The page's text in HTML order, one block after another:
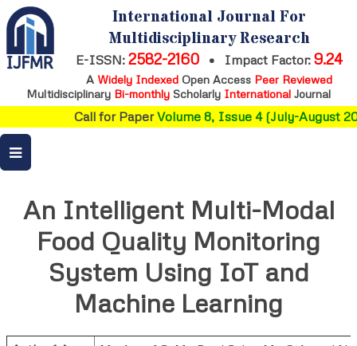
International Journal For
Multidisciplinary Research
E-ISSN: 2582-2160 • Impact Factor: 9.24
A Widely IndexedOpen Access Peer Reviewed
Multidisciplinary Bi-monthly Scholarly International Journal
Call for PaperVolume 8, Issue 4 (July-August
An Intelligent Multi-Modal
Food Quality Monitoring
System Using IoT and
Machine Learning